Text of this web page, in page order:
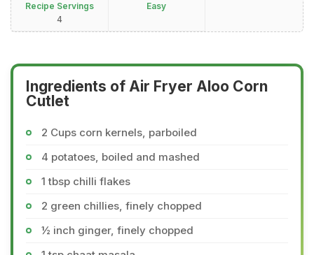
Recipe Servings
4
Easy
Ingredients of Air Fryer Aloo Corn
Cutlet
2 Cups corn kernels, parboiled
4 potatoes, boiled and mashed
1 tbsp chilli flakes
2 green chillies, finely chopped
½ inch ginger, finely chopped